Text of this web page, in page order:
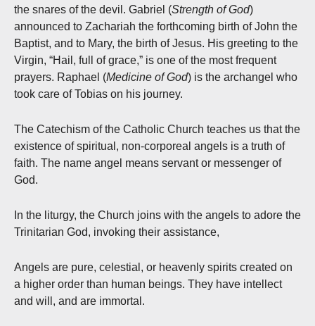
the snares of the devil. Gabriel (Strength of God)
announced to Zachariah the forthcoming birth of John the
Baptist, and to Mary, the birth of Jesus. His greeting to the
Virgin, “Hail, full of grace,” is one of the most frequent
prayers. Raphael (Medicine of God) is the archangel who
took care of Tobias on his journey.
The Catechism of the Catholic Church teaches us that the
existence of spiritual, non-corporeal angels is a truth of
faith. The name angel means servant or messenger of
God.
In the liturgy, the Church joins with the angels to adore the
Trinitarian God, invoking their assistance,
Angels are pure, celestial, or heavenly spirits created on
a higher order than human beings. They have intellect
and will, and are immortal.